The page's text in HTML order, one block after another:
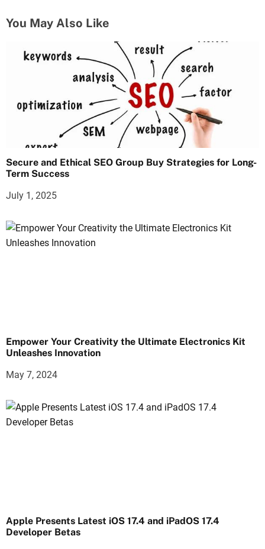
You May Also Like
Secure and Ethical SEO Group Buy Strategies for Long-
Term Success
July 1, 2025
Empower Your Creativity the Ultimate Electronics Kit
Unleashes Innovation
May 7, 2024
Apple Presents Latest iOS 17.4 and iPadOS 17.4
Developer Betas